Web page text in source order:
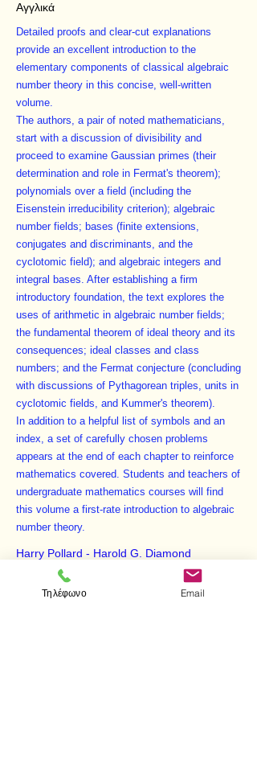
Αγγλικά
Detailed proofs and clear-cut explanations
provide an excellent introduction to the
elementary components of classical algebraic
number theory in this concise, well-written
volume.
The authors, a pair of noted mathematicians,
start with a discussion of divisibility and
proceed to examine Gaussian primes (their
determination and role in Fermat's theorem);
polynomials over a field (including the
Eisenstein irreducibility criterion); algebraic
number fields; bases (finite extensions,
conjugates and discriminants, and the
cyclotomic field); and algebraic integers and
integral bases. After establishing a firm
introductory foundation, the text explores the
uses of arithmetic in algebraic number fields;
the fundamental theorem of ideal theory and its
consequences; ideal classes and class
numbers; and the Fermat conjecture (concluding
with discussions of Pythagorean triples, units in
cyclotomic fields, and Kummer's theorem).
In addition to a helpful list of symbols and an
index, a set of carefully chosen problems
appears at the end of each chapter to reinforce
mathematics covered. Students and teachers of
undergraduate mathematics courses will find
this volume a first-rate introduction to algebraic
number theory.
Harry Pollard - Harold G. Diamond
THE THEORY OF
ALGEBRAIC NUMBERS
Τηλέφωνο Email